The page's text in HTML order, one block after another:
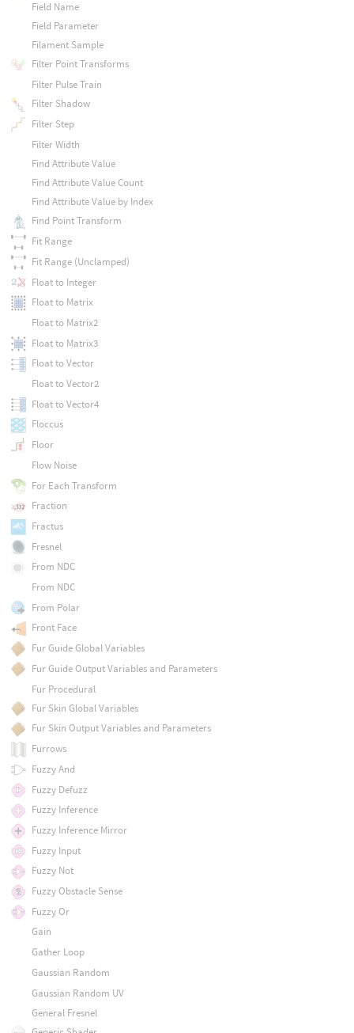
Field Name
Field Parameter
Filament Sample
Filter Point Transforms
Filter Pulse Train
Filter Shadow
Filter Step
Filter Width
Find Attribute Value
Find Attribute Value Count
Find Attribute Value by Index
Find Point Transform
Fit Range
Fit Range (Unclamped)
Float to Integer
Float to Matrix
Float to Matrix2
Float to Matrix3
Float to Vector
Float to Vector2
Float to Vector4
Floccus
Floor
Flow Noise
For Each Transform
Fraction
Fractus
Fresnel
From NDC
From NDC
From Polar
Front Face
Fur Guide Global Variables
Fur Guide Output Variables and Parameters
Fur Procedural
Fur Skin Global Variables
Fur Skin Output Variables and Parameters
Furrows
Fuzzy And
Fuzzy Defuzz
Fuzzy Inference
Fuzzy Inference Mirror
Fuzzy Input
Fuzzy Not
Fuzzy Obstacle Sense
Fuzzy Or
Gain
Gather Loop
Gaussian Random
Gaussian Random UV
General Fresnel